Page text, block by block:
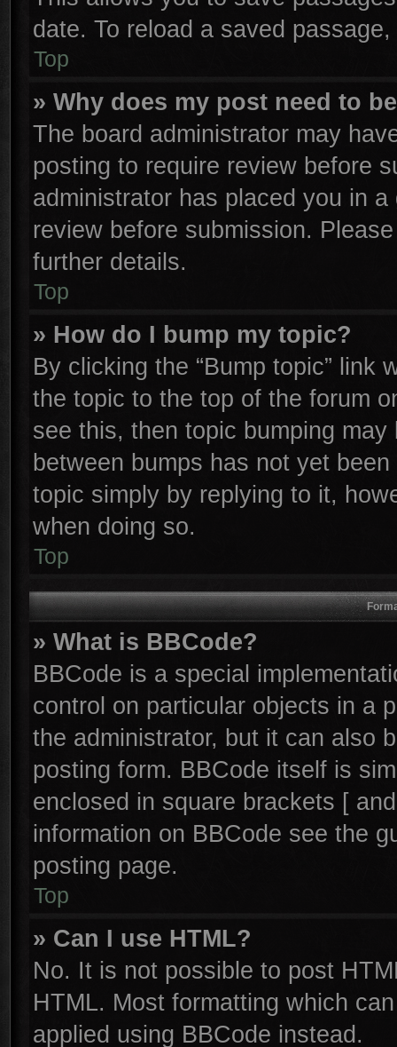
date. To reload a saved
Top
» Why does my post need to
The board administrator may
posting to require review before
administrator has placed you in
review before submission.
further details.
Top
» How do I bump my topic?
By clicking the “Bump topic” link
the topic to the top of the forum
see this, then topic bumping
between bumps has not yet
topic simply by replying to it,
when doing so.
Top
» What is BBCode?
BBCode is a special
control on particular objects in a
the administrator, but it can also
posting form. BBCode itself is
enclosed in square brackets [
information on BBCode see the
posting page.
Top
» Can I use HTML?
No. It is not possible to post
HTML. Most formatting which
applied using BBCode instead.